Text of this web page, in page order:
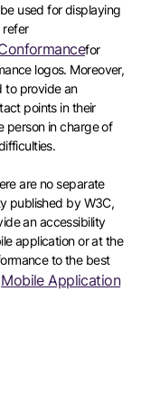
used for displaying
refer
for
logos. Moreover,
to provide an
points in their
person in charge of
are no separate
published by W3C,
an accessibility
application or at the
to the best
Mobile Application